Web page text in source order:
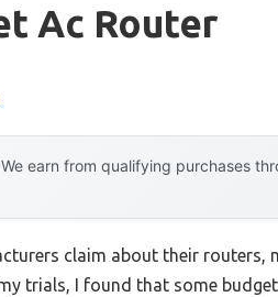
Ac Router
We earn from qualifying purchases
claim about their routers,
trials, I found that some